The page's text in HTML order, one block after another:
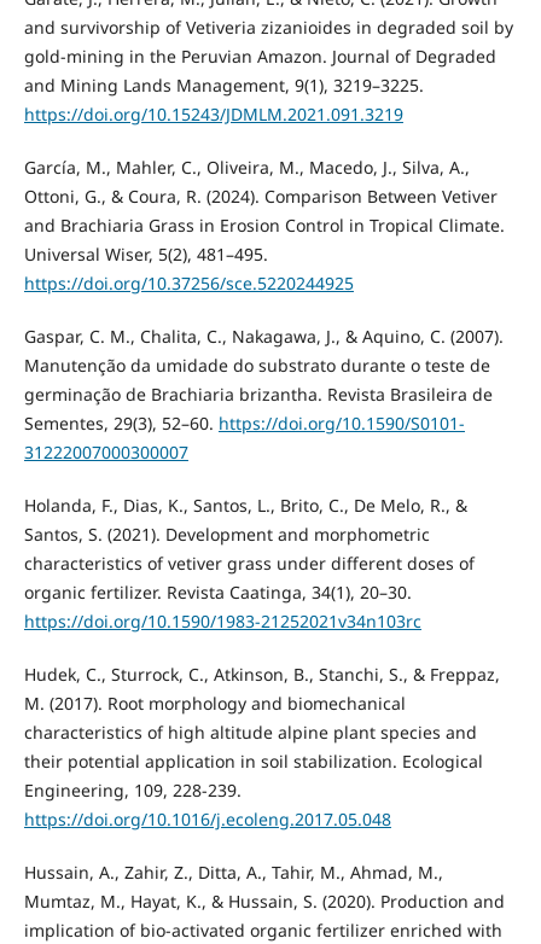
and survivorship of Vetiveria zizanioides in degraded soil by
gold-mining in the Peruvian Amazon. Journal of Degraded
and Mining Lands Management, 9(1), 3219–3225.
https://doi.org/10.15243/JDMLM.2021.091.3219
García, M., Mahler, C., Oliveira, M., Macedo, J., Silva, A.,
Ottoni, G., & Coura, R. (2024). Comparison Between Vetiver
and Brachiaria Grass in Erosion Control in Tropical Climate.
Universal Wiser, 5(2), 481–495.
https://doi.org/10.37256/sce.5220244925
Gaspar, C. M., Chalita, C., Nakagawa, J., & Aquino, C. (2007).
Manutenção da umidade do substrato durante o teste de
germinação de Brachiaria brizantha. Revista Brasileira de
Sementes, 29(3), 52–60. https://doi.org/10.1590/S0101-
31222007000300007
Holanda, F., Dias, K., Santos, L., Brito, C., De Melo, R., &
Santos, S. (2021). Development and morphometric
characteristics of vetiver grass under different doses of
organic fertilizer. Revista Caatinga, 34(1), 20–30.
https://doi.org/10.1590/1983-21252021v34n103rc
Hudek, C., Sturrock, C., Atkinson, B., Stanchi, S., & Freppaz,
M. (2017). Root morphology and biomechanical
characteristics of high altitude alpine plant species and
their potential application in soil stabilization. Ecological
Engineering, 109, 228-239.
https://doi.org/10.1016/j.ecoleng.2017.05.048
Hussain, A., Zahir, Z., Ditta, A., Tahir, M., Ahmad, M.,
Mumtaz, M., Hayat, K., & Hussain, S. (2020). Production and
implication of bio-activated organic fertilizer enriched with